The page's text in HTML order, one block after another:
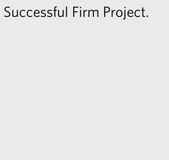
Firm Project.